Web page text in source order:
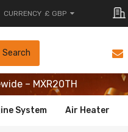
CURRENCY £ GBP
Search
– MXR20TH
– MXR20TH
– MXR20TH
System Air Heater